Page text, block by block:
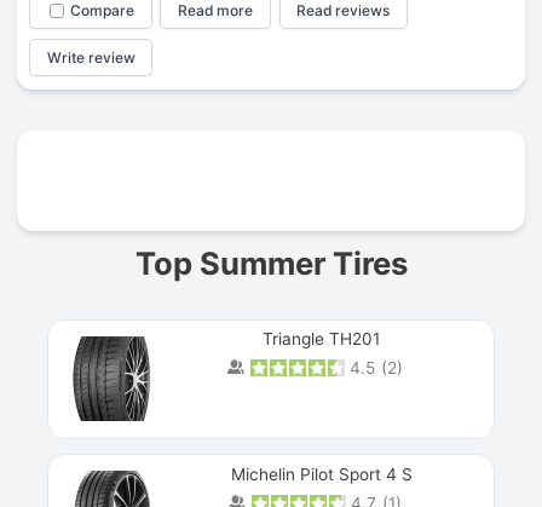
Compare Read more Read reviews
Write review
Top Summer Tires
Triangle TH201
4.5 (2)
Michelin Pilot Sport 4 S
4.7 (1)